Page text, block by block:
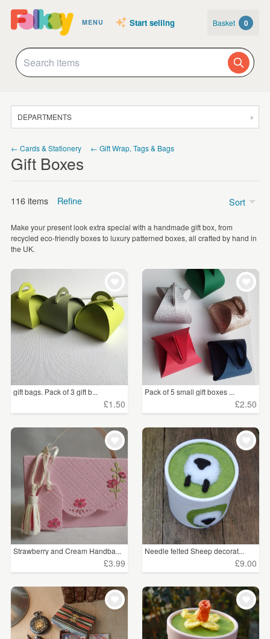
MENU Start selling Basket 0
DEPARTMENTS
JEWELLERY
HOMEWARE
ART
CARDS & STATIONERY
SUPPLIES
← Cards & Stationery ← Gift Wrap, Tags & Bags
Gift Boxes
116 items Refine
Price
£5 - £15
CLEAR ALL
Make your present look extra special with a handmade gift box, from
recycled eco-friendly boxes to luxury patterned boxes, all crafted by hand in
the UK.
Sort
gift bags. Pack of 3 gift b...
£1.50
Pack of 5 small gift boxes ...
£2.50
Strawberry and Cream Handba...
£3.99
Needle felted Sheep decorat...
£9.00